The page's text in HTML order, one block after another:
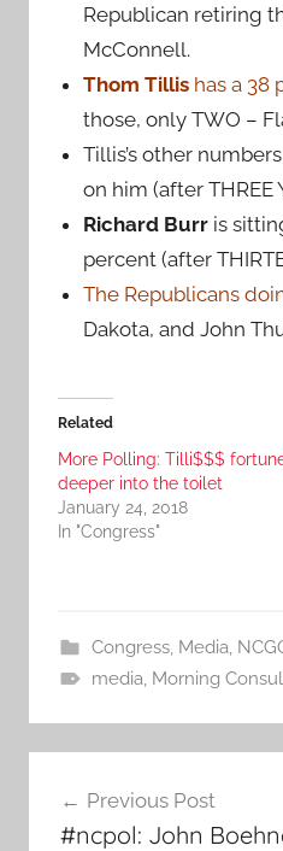
Republican retiring
McConnell.
Thom Tillis has a 38
those, only TWO –
Tillis’s other
on him (after THREE
Richard Burr is
percent (after
The Republicans
Dakota, and John
Related
More Polling: Tilli$$$
deeper into the toilet
January 24, 2018
In "Congress"
Congress, Media,
media, Morning
navigation
Previous Post
#ncpol: John